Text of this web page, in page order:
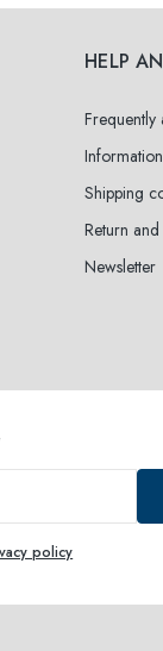
HELP
Frequently
Shipping
Return
Newsletter
policy